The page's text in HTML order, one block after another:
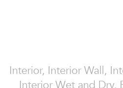
Interior, Interior Wall,
Interior Wet and Dry,